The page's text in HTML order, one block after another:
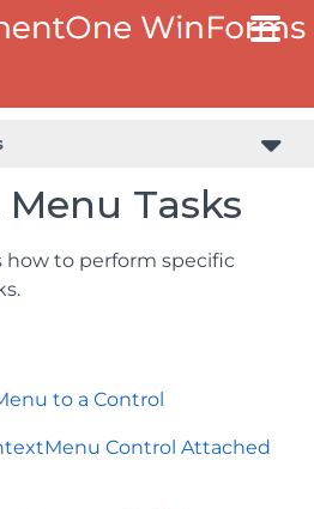
Tasks
how to perform specific
to a Control
Control Attached